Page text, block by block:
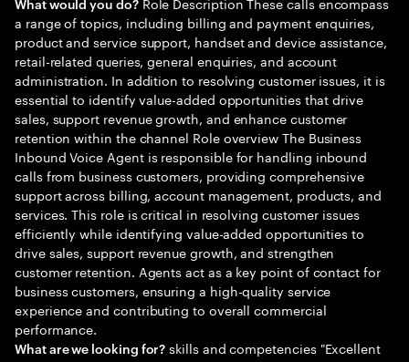
a range of topics, including billing and payment enquiries,
product and service support, handset and device assistance,
retail-related queries, general enquiries, and account
administration. In addition to resolving customer issues, it is
essential to identify value-added opportunities that drive
sales, support revenue growth, and enhance customer
retention within the channel Role overview The Business
Inbound Voice Agent is responsible for handling inbound
calls from business customers, providing comprehensive
support across billing, account management, products, and
services. This role is critical in resolving customer issues
efficiently while identifying value-added opportunities to
drive sales, support revenue growth, and strengthen
customer retention. Agents act as a key point of contact for
business customers, ensuring a high-quality service
experience and contributing to overall commercial
performance.
What are we looking for? skills and competencies "Excellent